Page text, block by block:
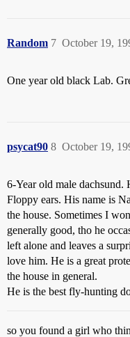
Random October 19,
7
One year old black Lab.
psycat90 October 19,
8
6-Year old male dachsund.
Floppy ears. His name is
the house. Sometimes I
generally good, tho he
left alone and leaves a
love him. He is a great
the house in general.
He is the best fly-hunting
so you found a girl who